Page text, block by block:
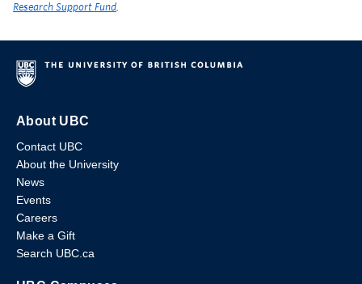
Research Support Fund.
About UBC
Contact UBC
About the University
News
Events
Careers
Make a Gift
Search UBC.ca